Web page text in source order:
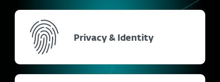
Privacy & Identity